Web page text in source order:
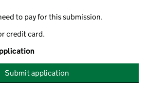
to pay for this submission.
credit card.
Submit application